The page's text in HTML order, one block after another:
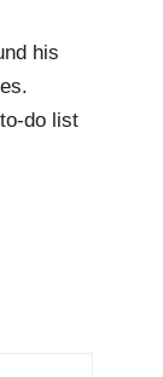
his
do list